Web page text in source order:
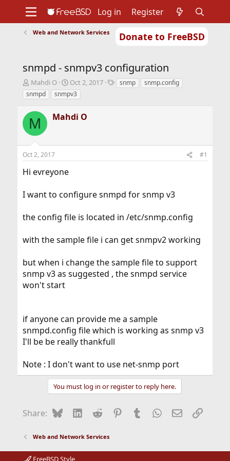
Donate to FreeBSD
Support
Foundation
Log in Register
Web and Network Services
snmpd - snmpv3 configuration
T
h
r
e
a
d
s
t
a
t
r
Mahdi O
S
t
a
t
t
Oct 2, 2017
Tsnmp
snmp.config
snmpd
snmpv3
M Mahdi O
Oct 2, 2017 #1
Hi evreyone
I want to configure snmpd for snmp v3
the config file is located in /etc/snmp.config
with the sample file i can get snmpv2 working
but when i change the sample file to support
snmp v3 as suggested , the snmpd service
won't start
if anyone can provide me a sample
snmpd.config file which is working as snmp v3
I'll be be really thankfull
Note : I don't want to use net-snmp port
You must log in or register to reply here.
Share: BlueskyLinkedIn
Reddit Pinterest
Tumblr WhatsApp
EmailLink
Web and Network Services
FreeBSD Style